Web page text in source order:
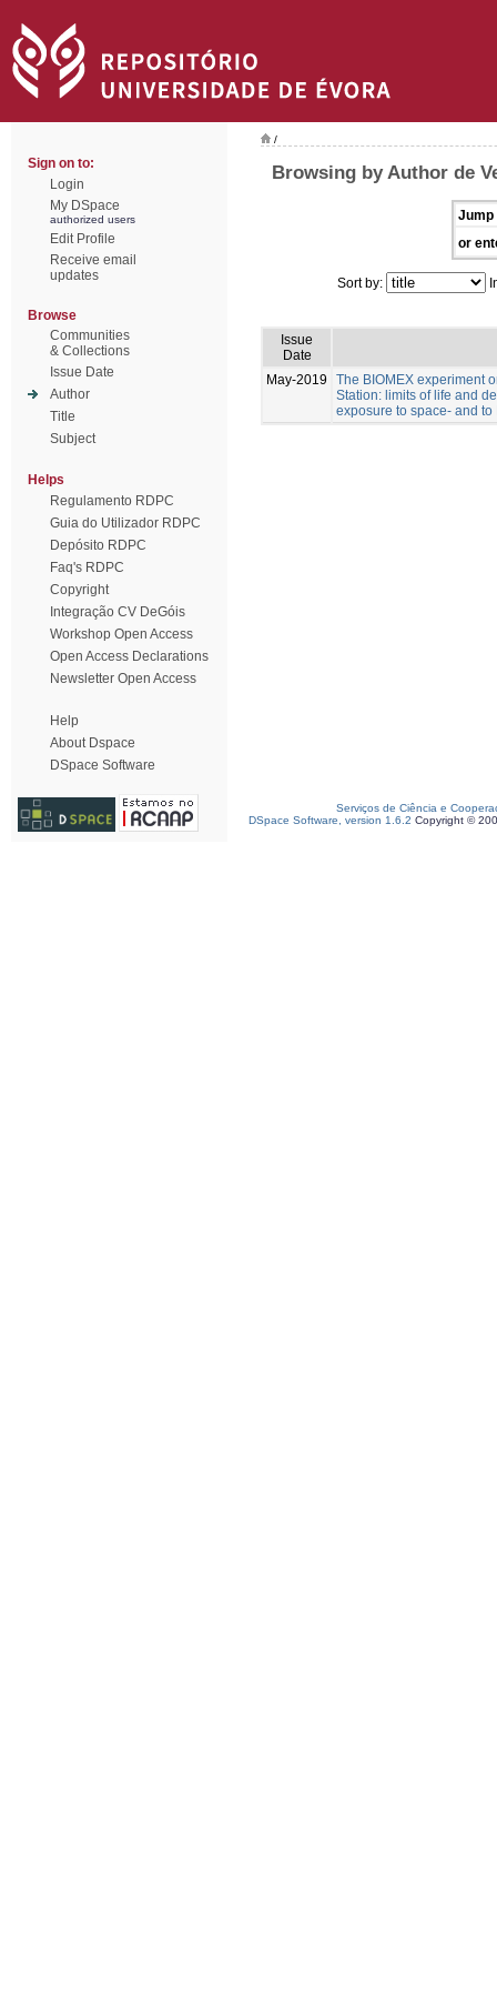
Sign on to:
Login
My DSpace
authorized users
Edit Profile
Receive email
updates
Browse
Communities
& Collections
Issue Date
Author
Title
Subject
Helps
Regulamento RDPC
Guia do Utilizador RDPC
Depósito RDPC
Faq's RDPC
Copyright
Integração CV DeGóis
Workshop Open Access
Open Access Declarations
Newsletter Open Access
Help
About Dspace
DSpace Software
/
Browsing by Author de
Jump
or
Sort by:
Issue
Date
May-2019
The BIOMEX experiment
Station: limits of life and
exposure to space- and
Serviços de Ciência e
DSpace Software, version 1.6.2 Copyright ©